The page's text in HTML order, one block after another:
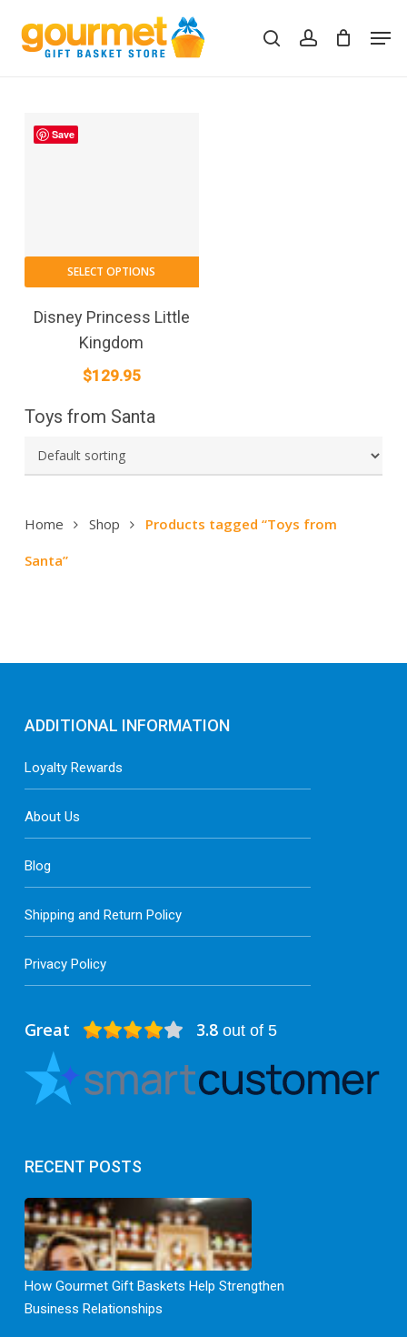
main
searchaccount
Cart Close
Toys from Santa
Home Shop
Products tagged “Toys from
Santa”
Save
SELECT OPTIONS
Disney Princess Little
Kingdom
$129.95
Great 3.8out of 5
RECENT POSTS
How Gourmet Gift Baskets Help Strengthen
Business Relationships
ADDITIONAL INFORMATION
Loyalty Rewards
About Us
Blog
Shipping and Return Policy
Privacy Policy